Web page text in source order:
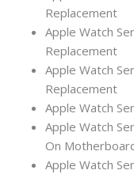
Replacement
Apple Watch
Replacement
Apple Watch
Replacement
Apple Watch
Apple Watch
On
Apple Watch